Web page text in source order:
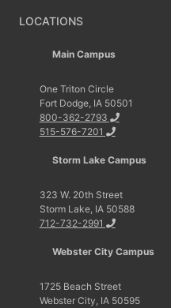
LOCATIONS
Main Campus
One Triton Circle
Fort Dodge, IA 50501
800-362-2793
515-576-7201
Storm Lake Campus
323 W. 20th Street
Storm Lake, IA 50588
712-732-2991
Webster City Campus
1725 Beach Street
Webster City, IA 50595